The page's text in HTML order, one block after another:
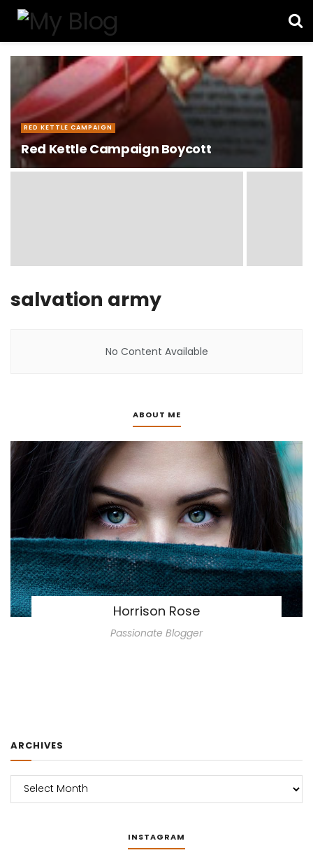
RED KETTLE CAMPAIGN
Red Kettle Campaign Boycott
salvation army
No Content Available
ABOUT ME
Horrison Rose
Passionate Blogger
ARCHIVES
Archives
INSTAGRAM